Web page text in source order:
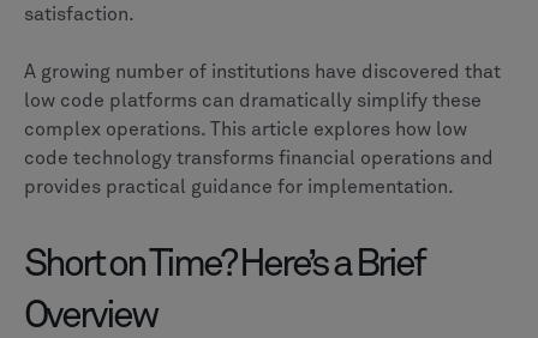
satisfaction.
A growing number of institutions have discovered that
low code platforms can dramatically simplify these
complex operations. This article explores how low
code technology transforms financial operations and
provides practical guidance for implementation.
Short on Time? Here’s a Brief
Overview